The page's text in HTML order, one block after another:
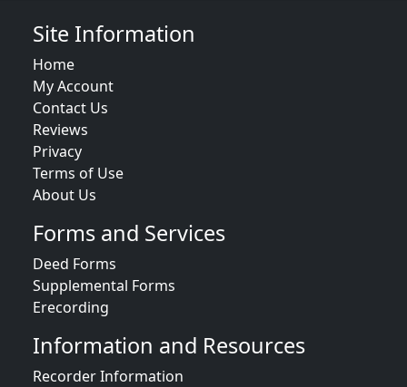
Site Information
Home
My Account
Contact Us
Reviews
Privacy
Terms of Use
About Us
Forms and Services
Deed Forms
Supplemental Forms
Erecording
Information and Resources
Recorder Information